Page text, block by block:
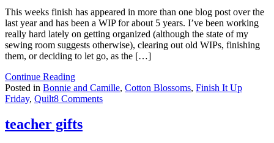
This weeks finish has appeared in more than one blog post over the
last year and has been a WIP for about 5 years. I’ve been working
really hard lately on getting organized (although the state of my
sewing room suggests otherwise), clearing out old WIPs, finishing
them, or deciding to let go, as the […]
Continue Reading
Posted in Bonnie and Camille, Cotton Blossoms, Finish It Up
Friday, Quilt8 Commentson
teacher gifts